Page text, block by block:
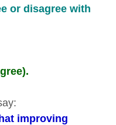
or disagree with
improving